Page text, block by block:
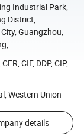
Industrial Park,
District,
Guangzhou,
...
CIF, DDP, CIP,
Western Union
details